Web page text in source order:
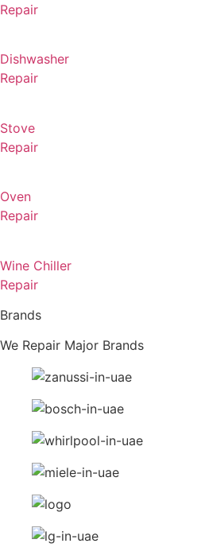
Repair
Dishwasher
Repair
Stove
Repair
Oven
Repair
Wine Chiller
Repair
Brands
We Repair Major Brands